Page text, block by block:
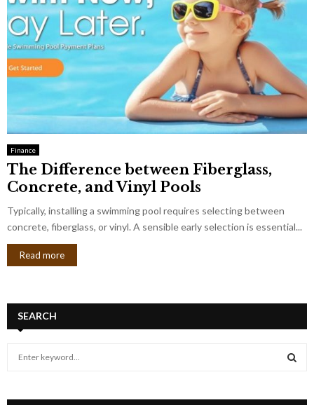
Finance
The Difference between Fiberglass,
Concrete, and Vinyl Pools
Typically, installing a swimming pool requires selecting between
concrete, fiberglass, or vinyl. A sensible early selection is essential...
Read more
SEARCH